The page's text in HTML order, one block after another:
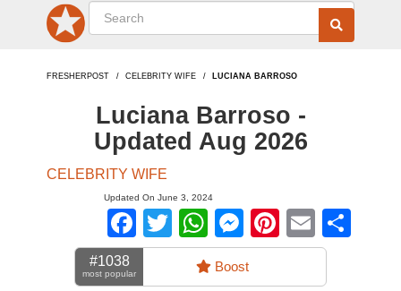
FRESHERPOST CELEBRITY WIFE LUCIANA BARROSO
Luciana Barroso -
Updated Aug 2026
CELEBRITY WIFE
Updated On June 3, 2024
Facebook
TwitterWhatsApp
Messenger
Pinterest
Email
#1038
most popular Boost